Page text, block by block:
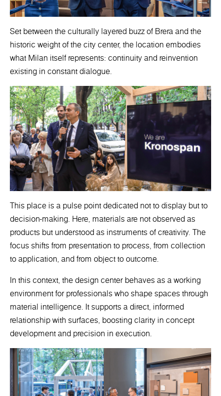
Set between the culturally layered buzz of Brera and the
historic weight of the city center, the location embodies
what Milan itself represents: continuity and reinvention
existing in constant dialogue.
This place is a pulse point dedicated not to display but to
decision-making. Here, materials are not observed as
products but understood as instruments of creativity. The
focus shifts from presentation to process, from collection
to application, and from object to outcome.
In this context, the design center behaves as a working
environment for professionals who shape spaces through
material intelligence. It supports a direct, informed
relationship with surfaces, boosting clarity in concept
development and precision in execution.